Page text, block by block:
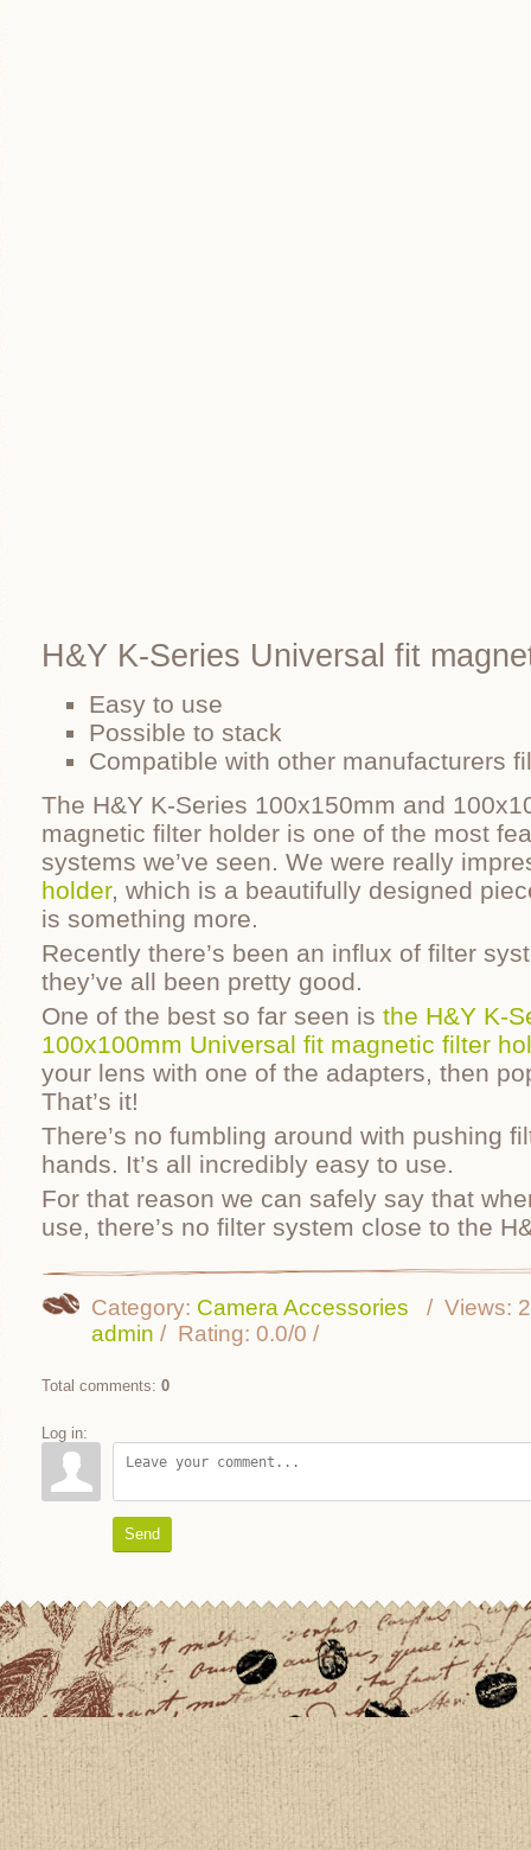
H&Y K-Series Universal fit
Easy to use
Possible to stack
Compatible with other manufacturers
The H&Y K-Series 100x150mm and
magnetic filter holder is one of the most
systems we’ve seen. We were really
holder, which is a beautifully designed
is something more.
Recently there’s been an influx of filter
they’ve all been pretty good.
One of the best so far seen is the H&Y K-
100x100mm Universal fit magnetic filter
your lens with one of the adapters, then
That’s it!
There’s no fumbling around with pushing
hands. It’s all incredibly easy to use.
For that reason we can safely say that
use, there’s no filter system close to the
Category: Camera Accessories Views:
admin
Rating: 0.0/0
Total comments: 0
Log in:
Send